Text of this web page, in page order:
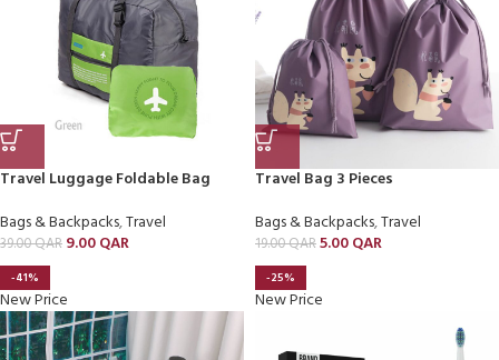
Travel Luggage Foldable Bag
Bags & Backpacks,Travel
39.00QAR 9.00QAR
Travel Bag 3 Pieces
Bags & Backpacks,Travel
19.00QAR5.00QAR
-41%
New Price
-25%
New Price